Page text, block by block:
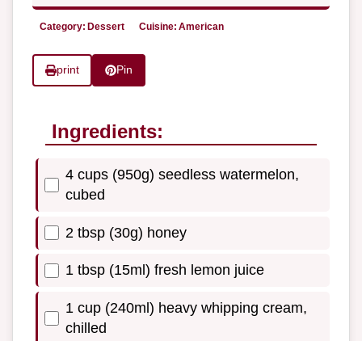
Category: Dessert Cuisine: American
print Pin
Ingredients:
4 cups (950g) seedless watermelon,
cubed
2 tbsp (30g) honey
1 tbsp (15ml) fresh lemon juice
1 cup (240ml) heavy whipping cream,
chilled